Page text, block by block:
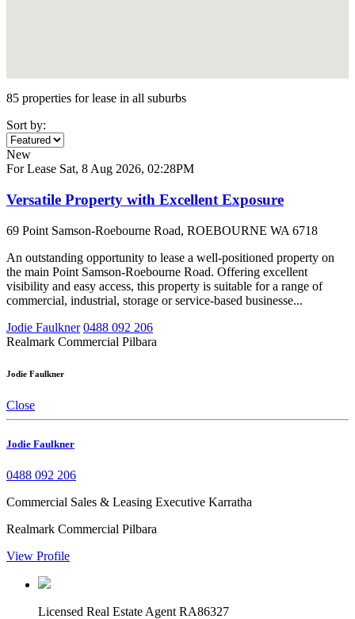
85 properties for lease in all suburbs
Sort by:
New
For Lease Sat, 8 Aug 2026, 02:28PM
Versatile Property with Excellent Exposure
69 Point Samson-Roebourne Road, ROEBOURNE WA 6718
An outstanding opportunity to lease a well-positioned property on
the main Point Samson-Roebourne Road. Offering excellent
visibility and easy access, this property is suitable for a range of
commercial, industrial, storage or service-based businesse...
Jodie Faulkner 0488 092 206
Realmark Commercial Pilbara
Jodie Faulkner
Close
Jodie Faulkner
0488 092 206
Commercial Sales & Leasing Executive Karratha
Realmark Commercial Pilbara
View Profile
Licensed Real Estate Agent RA86327